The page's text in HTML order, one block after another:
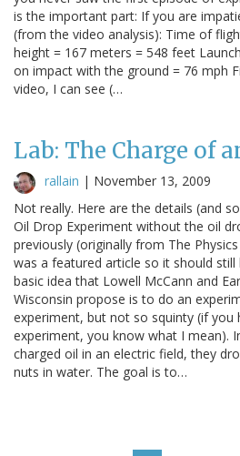
is the important part: If you are
(from the video analysis): Time of
height = 167 meters = 548 feet
on impact with the ground = 76 mph
video, I can see (…
Lab: The Charge of
rallain | November 13, 2009
Not really. Here are the details (and
Oil Drop Experiment without the oil
previously (originally from The
was a featured article so it should still
basic idea that Lowell McCann and
Wisconsin propose is to do an
experiment, but not so squinty (if you
experiment, you know what I mean).
charged oil in an electric field, they
nuts in water. The goal is to…